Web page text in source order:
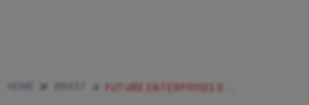
FUTURE ENTERPRISES DEFAULTS ON NCD INTEREST PAYMENTS